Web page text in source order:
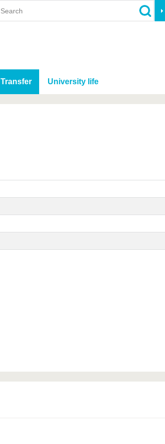
Transfer University life